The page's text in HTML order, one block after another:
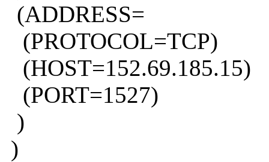
(ADDRESS=
(PROTOCOL=TCP)
(HOST=152.69.185.15)
(PORT=1527)
)
)